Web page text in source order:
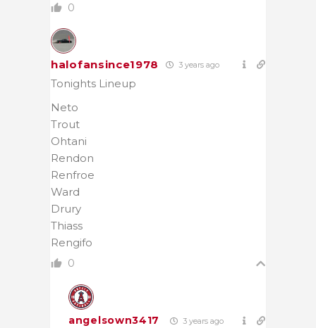
0
halofansince1978 3 years ago
Tonights Lineup
Neto
Trout
Ohtani
Rendon
Renfroe
Ward
Drury
Thiass
Rengifo
0
angelsown3417 3 years ago